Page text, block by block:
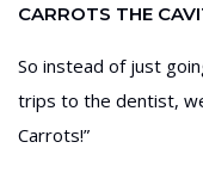
CARROTS THE
So instead of just
trips to the dentist,
Carrots!”